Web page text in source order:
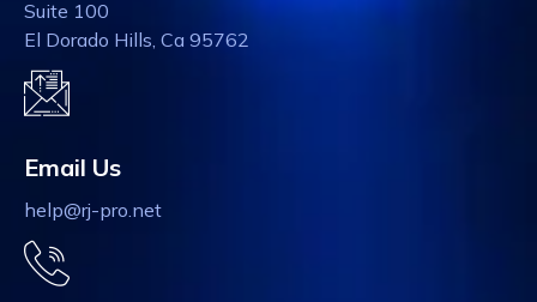
Suite 100
El Dorado Hills, Ca 95762
Email Us
help@rj-pro.net